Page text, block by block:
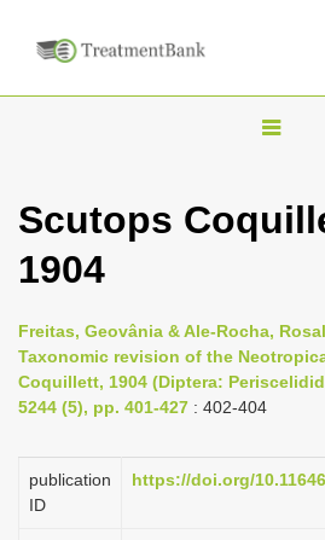
T
g
n
a
v
g
Scutops
1904
Freitas, Geovânia & Ale-Rocha,
Taxonomic revision of the
Coquillett, 1904 (Diptera:
5244 (5), pp. 401-427 : 402-404
publication
ID
https://doi.org/